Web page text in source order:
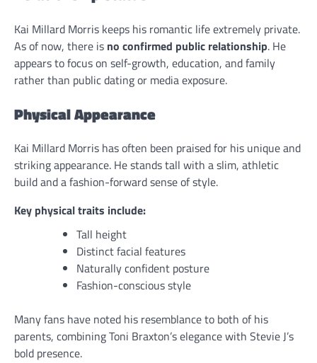
Kai Millard Morris keeps his romantic life extremely private.
As of now, there is no confirmed public relationship. He
appears to focus on self-growth, education, and family
rather than public dating or media exposure.
Physical Appearance
Kai Millard Morris has often been praised for his unique and
striking appearance. He stands tall with a slim, athletic
build and a fashion-forward sense of style.
Key physical traits include:
Tall height
Distinct facial features
Naturally confident posture
Fashion-conscious style
Many fans have noted his resemblance to both of his
parents, combining Toni Braxton’s elegance with Stevie J’s
bold presence.